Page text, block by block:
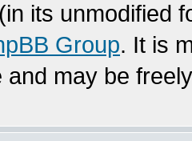
its unmodified
Group. It is
and may be